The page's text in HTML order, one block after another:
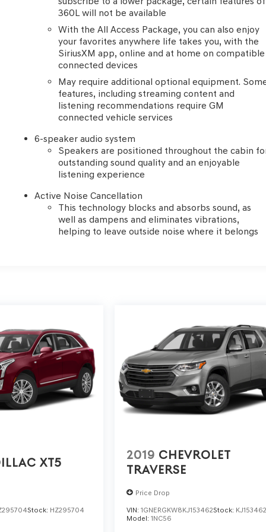
360L will not be available
With the All Access Package, you can also enjoy
your favorites anywhere life takes you, with the
SiriusXM app, online and at home on compatible
connected devices
May require additional optional equipment.
features, including streaming content and
listening recommendations require GM
connected vehicle services
6-speaker audio system
Speakers are positioned throughout the cabin
outstanding sound quality and an enjoyable
listening experience
Active Noise Cancellation
This technology blocks and absorbs sound, as
well as dampens and eliminates vibrations,
helping to leave outside noise where it belongs
XT5
Stock: HZ295704
2019 CHEVROLET
TRAVERSE
Price Drop
VIN:1GNERGKW8KJ153462Stock:
Model:1NC56